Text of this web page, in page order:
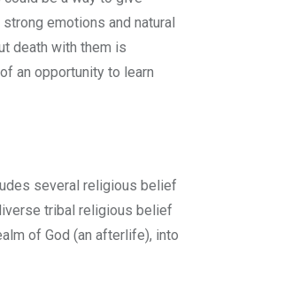
emotions and natural
death with them is
an opportunity to learn
several religious belief
tribal religious belief
of God (an afterlife), into